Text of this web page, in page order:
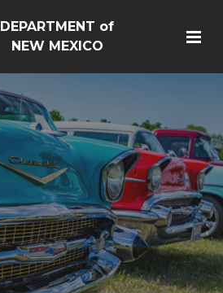
DEPARTMENT of
NEW MEXICO